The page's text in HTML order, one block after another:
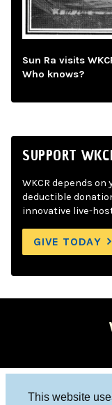
This website
Sun Ra visits
Who knows?
SUPPORT
WKCR depends
deductible
innovative live-
GIVE TODAY
Columbia University,